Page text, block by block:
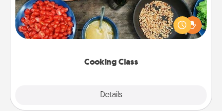
Cooking Class
Details
Take a cooking class with your partner! Side by side,
you are sure to give and receive many touches.
Make it a point to be close and have fun. Check out